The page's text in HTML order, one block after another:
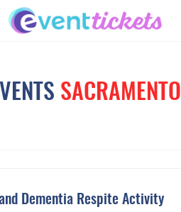
SACRAMENTO
Dementia Respite Activity